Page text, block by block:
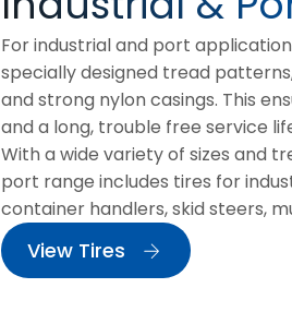
For industrial and port
specially designed tread
and strong nylon casings. This
and a long, trouble free service
With a wide variety of sizes and
port range includes tires for
container handlers, skid steers,
View Tires